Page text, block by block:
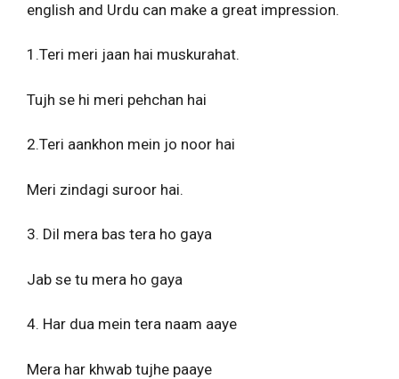
english and Urdu can make a great impression.
1.Teri meri jaan hai muskurahat.
Tujh se hi meri pehchan hai
2.Teri aankhon mein jo noor hai
Meri zindagi suroor hai.
3. Dil mera bas tera ho gaya
Jab se tu mera ho gaya
4. Har dua mein tera naam aaye
Mera har khwab tujhe paaye